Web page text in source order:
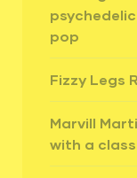
pop
Fizzy Legs
Marvill
with a